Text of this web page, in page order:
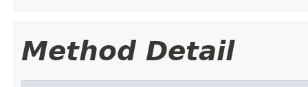
Method Detail